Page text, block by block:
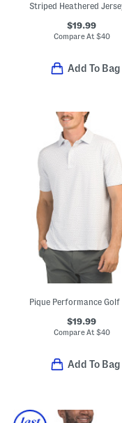
$19.99
Compare At $40
Add To Bag
$19.99
Compare At $40
Add To Bag